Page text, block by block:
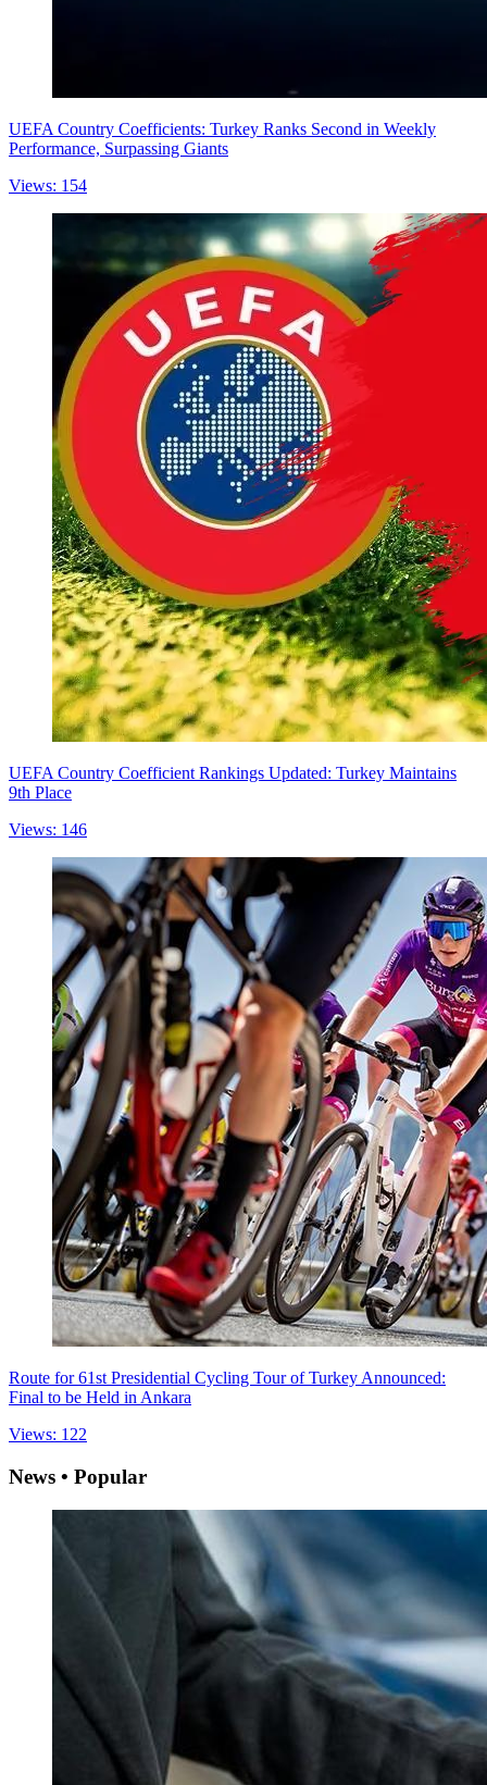
UEFA Country Coefficients: Turkey Ranks Second in Weekly
Performance, Surpassing Giants
Views: 154
UEFA Country Coefficient Rankings Updated: Turkey Maintains
9th Place
Views: 146
Route for 61st Presidential Cycling Tour of Turkey Announced:
Final to be Held in Ankara
Views: 122
News • Popular